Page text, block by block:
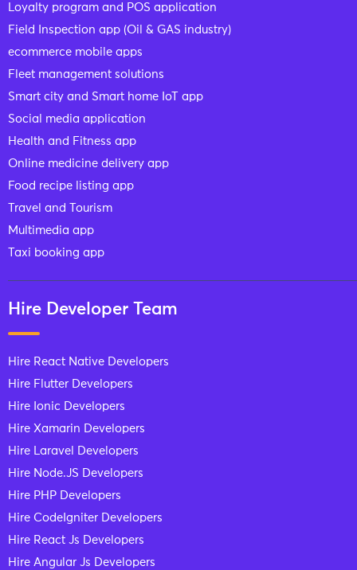
Loyalty program and POS application
Field Inspection app (Oil & GAS industry)
ecommerce mobile apps
Fleet management solutions
Smart city and Smart home IoT app
Social media application
Health and Fitness app
Online medicine delivery app
Food recipe listing app
Travel and Tourism
Multimedia app
Taxi booking app
Hire Developer Team
Hire React Native Developers
Hire Flutter Developers
Hire Ionic Developers
Hire Xamarin Developers
Hire Laravel Developers
Hire Node.JS Developers
Hire PHP Developers
Hire CodeIgniter Developers
Hire React Js Developers
Hire Angular Js Developers